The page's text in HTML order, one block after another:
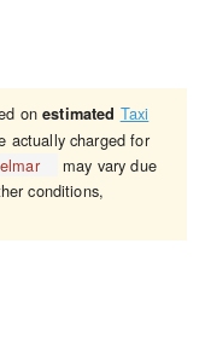
onestimated Taxi
actually charged for
may vary due
conditions,